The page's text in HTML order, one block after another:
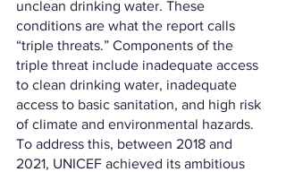
unclean drinking water. These
conditions are what the report calls
“triple threats.” Components of the
triple threat include inadequate access
to clean drinking water, inadequate
access to basic sanitation, and high risk
of climate and environmental hazards.
To address this, between 2018 and
2021, UNICEF achieved its ambitious